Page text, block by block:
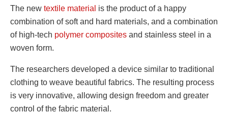
The new textile material is the product of a happy
combination of soft and hard materials, and a combination
of high-tech polymer composites and stainless steel in a
woven form.
The researchers developed a device similar to traditional
clothing to weave beautiful fabrics. The resulting process
is very innovative, allowing design freedom and greater
control of the fabric material.